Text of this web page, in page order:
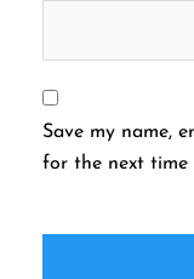
Save my name,
for the next time